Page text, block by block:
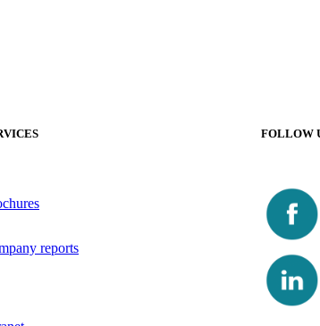
FOLLOW
reports